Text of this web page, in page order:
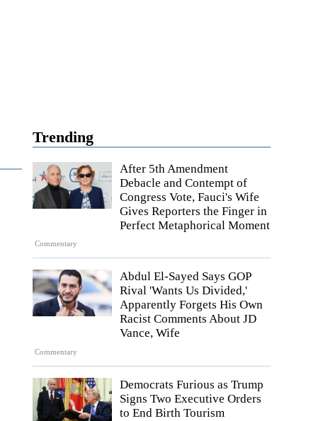
Trending
Commentary
After 5th Amendment
Debacle and Contempt of
Congress Vote, Fauci's Wife
Gives Reporters the Finger in
Perfect Metaphorical Moment
Commentary
Abdul El-Sayed Says GOP
Rival 'Wants Us Divided,'
Apparently Forgets His Own
Racist Comments About JD
Vance, Wife
Democrats Furious as Trump
Signs Two Executive Orders
to End Birth Tourism